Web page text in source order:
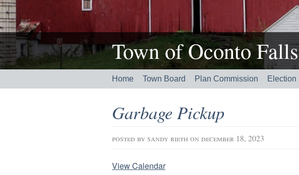
Town of Oconto Falls
Home Town Board Plan Commission Election
Garbage Pickup
posted by sandy rieth on december 18, 2023
View Calendar